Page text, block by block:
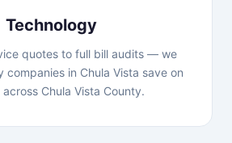
Technology
quotes to full bill audits — we
companies in Chula Vista save on
Chula Vista County.